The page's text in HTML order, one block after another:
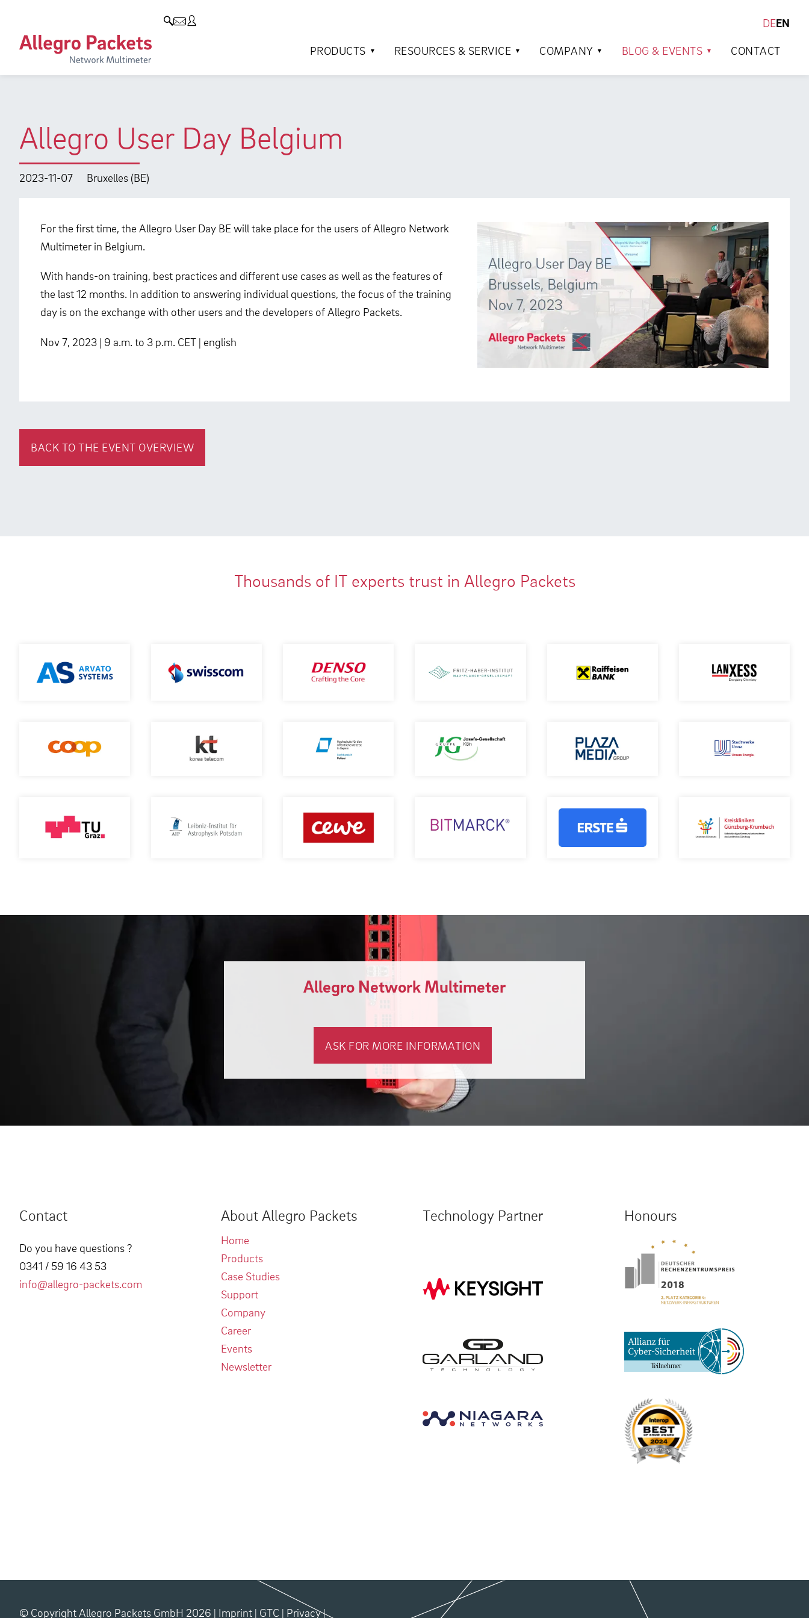
DEEN
PRODUCTS
RESOURCES & SERVICE COMPANY BLOG & EVENTS CONTACT
Allegro User Day Belgium
2023-11-07 Bruxelles (BE)
For the first time, the Allegro User Day BE will take place for the users of Allegro Network
Multimeter in Belgium.
With hands-on training, best practices and different use cases as well as the features of
the last 12 months. In addition to answering individual questions, the focus of the training
day is on the exchange with other users and the developers of Allegro Packets.
Nov 7, 2023 | 9 a.m. to 3 p.m. CET | english
BACK TO THE EVENT OVERVIEW
Thousands of IT experts trust in Allegro Packets
Allegro Network Multimeter
ASK FOR MORE INFORMATION
Contact
Do you have questions ?
0341 / 59 16 43 53
info@allegro-packets.com
About Allegro Packets
Home
Products
Case Studies
Support
Company
Career
Events
Newsletter
Technology Partner Honours
© Copyright Allegro Packets GmbH 2026 | Imprint | GTC | Privacy|
Allegro Network Multimeter
Analysis Modules
Resources & Service
Use Cases
Solution Briefs
Case Studies
Video
Product Manual
Company
Customers
Environmental protection
Research and Teaching